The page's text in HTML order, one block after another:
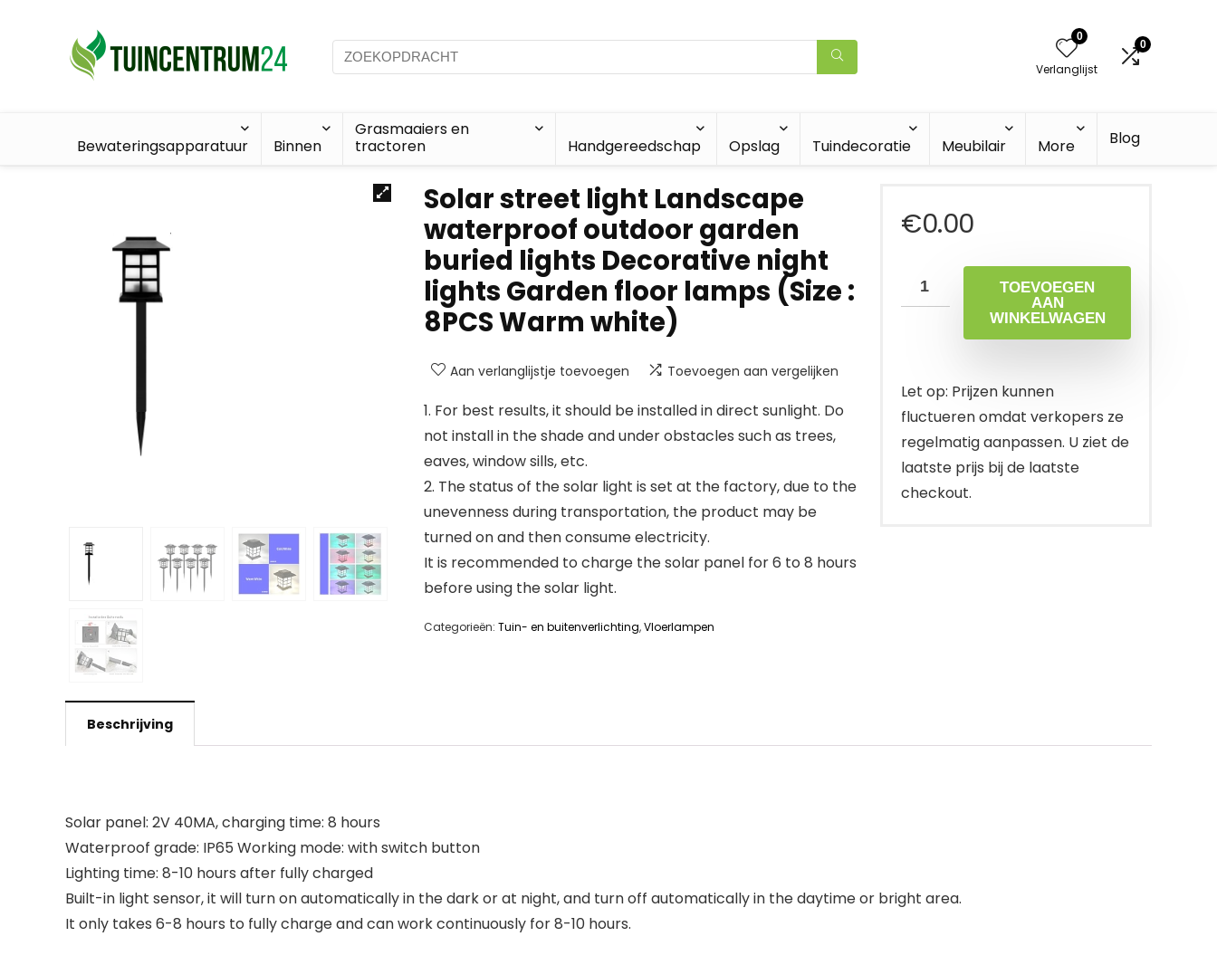
0
Verlanglijst
0
Bewateringsapparatuur Binnen
Grasmaaiers en
tractoren
Handgereedschap Opslag Tuindecoratie Meubilair More Blog
Solar street light Landscape
waterproof outdoor garden
buried lights Decorative night
lights Garden floor lamps (Size :
8PCS Warm white)
Aan verlanglijstje toevoegen Toevoegen aan vergelijken
1. For best results, it should be installed in direct sunlight. Do
not install in the shade and under obstacles such as trees,
eaves, window sills, etc.
2. The status of the solar light is set at the factory, due to the
unevenness during transportation, the product may be
turned on and then consume electricity.
It is recommended to charge the solar panel for 6 to 8 hours
before using the solar light.
Categorieën: Tuin- en buitenverlichting,Vloerlampen
€0.00
TOEVOEGEN
AAN
WINKELWAGEN
Let op: Prijzen kunnen
fluctueren omdat verkopers ze
regelmatig aanpassen. U ziet de
laatste prijs bij de laatste
checkout.
Beschrijving
Solar panel: 2V 40MA, charging time: 8 hours
Waterproof grade: IP65 Working mode: with switch button
Lighting time: 8-10 hours after fully charged
Built-in light sensor, it will turn on automatically in the dark or at night, and turn off automatically in the daytime or bright area.
It only takes 6-8 hours to fully charge and can work continuously for 8-10 hours.